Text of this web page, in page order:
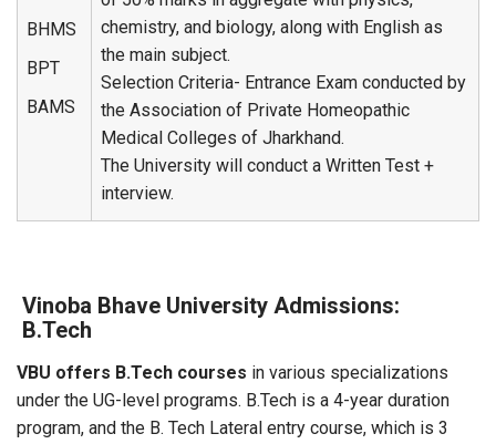
BHMS
BPT
BAMS
chemistry, and biology, along with English as
the main subject.
Selection Criteria- Entrance Exam conducted by
the Association of Private Homeopathic
Medical Colleges of Jharkhand.
The University will conduct a Written Test +
interview.
Vinoba Bhave University Admissions:
B.Tech
VBU offers B.Tech courses in various specializations
under the UG-level programs. B.Tech is a 4-year duration
program, and the B. Tech Lateral entry course, which is 3